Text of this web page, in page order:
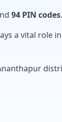
94 PIN codes.
a vital role